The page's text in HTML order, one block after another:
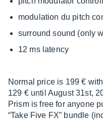
modulation du pitch
surround sound (only
12 ms latency
Normal price is 199 €
129 € until August 31st,
Prism is free for anyone
“Take Five FX” bundle